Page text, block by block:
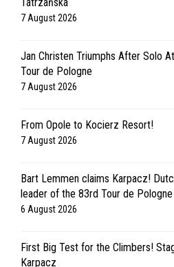
7 August 2026
Jan Christen Triumphs After Solo
Tour de Pologne
7 August 2026
From Opole to Kocierz Resort!
7 August 2026
Bart Lemmen claims Karpacz!
leader of the 83rd Tour de Pologne
6 August 2026
First Big Test for the Climbers!
Karpacz